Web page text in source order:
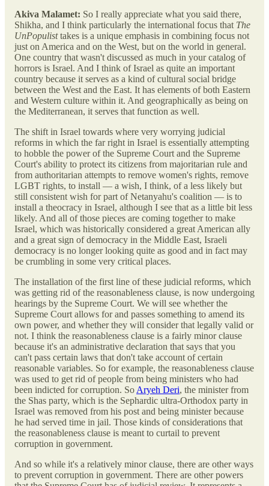
Akiva Malamet: So I really appreciate what you said there,
Shikha, and I think particularly the international focus that The
UnPopulisttakes is a unique emphasis in combining focus not
just on America and on the West, but on the world in general.
One country that wasn't discussed as much in your catalog of
horrors is Israel. And I think of Israel as quite an important
country because it serves as a kind of cultural social bridge
between the West and the East. It has elements of both Eastern
and Western culture within it. And geographically as being on
the Mediterranean, it serves that function as well.
The shift in Israel towards where very worrying judicial
reforms in which the far right in Israel is essentially attempting
to hobble the power of the Supreme Court and the Supreme
Court's ability to protect its citizens from majoritarian rule and
from authoritarian attempts to remove women's rights, remove
LGBT rights, to install — a wish, I think, of a less likely but
still consistent wish for part of Netanyahu's coalition — is to
install a theocracy in Israel, although I see that as a little bit less
likely. And all of those pieces are coming together to make
Israel, which was historically considered a great American ally
and a great sign of democracy in the Middle East, Israeli
democracy is no longer looking quite as good and in fact may
be crumbling in some very critical places.
The installation of the first line of these judicial reforms, which
was getting rid of the reasonableness clause, is now undergoing
hearings by the Supreme Court. We will see whether the
Supreme Court allows for and passes something to amend its
own power, and whether they will consider that legally valid or
not. I think the reasonableness clause is a fairly minor clause
because it's an administrative declaration that says that you
can't pass certain laws that don't take account of certain
reasonable variables. So for example, the reasonableness clause
was used to get rid of people from being ministers who had
been indicted for corruption. So Aryeh Deri, the minister from
the Shas party, which is the Sephardic ultra-Orthodox party in
Israel was removed from his post and being minister because
he had served time in jail. Those kinds of considerations that
the reasonableness clause is meant to curtail to prevent
corruption in government.
And so while it's a relatively minor clause, there are other ways
to prevent corruption in government. There are other powers